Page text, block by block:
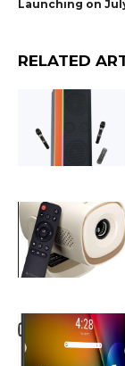
Launching on
RELATED